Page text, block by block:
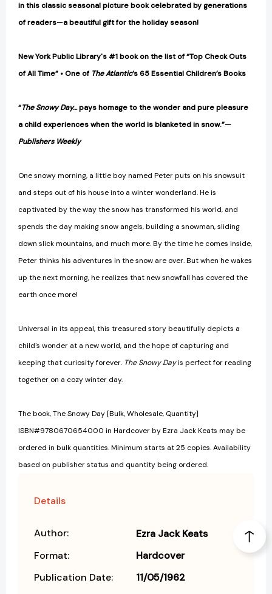
in this classic seasonal picture book celebrated by generations
of readers—a beautiful gift for the holiday season!
New York Public Library's #1 book on the list of “Top Check Outs
of All Time” • One of The Atlantic’s 65 Essential Children’s Books
“The Snowy Day…pays homage to the wonder and pure pleasure
a child experiences when the world is blanketed in snow.”—
Publishers Weekly
One snowy morning, a little boy named Peter puts on his snowsuit
and steps out of his house into a winter wonderland. He is
captivated by the way the snow has transformed his world, and
spends the day making snow angels, building a snowman, sliding
down slick mountains, and much more. By the time he comes inside,
Peter thinks his adventures in the snow are over. But when he wakes
up the next morning, he realizes that new snowfall has covered the
earth once more!
Universal in its appeal, this treasured story beautifully depicts a
child's wonder at a new world, and the hope of capturing and
keeping that curiosity forever. The Snowy Dayis perfect for reading
together on a cozy winter day.
The book, The Snowy Day [Bulk, Wholesale, Quantity]
ISBN#9780670654000 in Hardcover by Ezra Jack Keats may be
ordered in bulk quantities. Minimum starts at 25 copies. Availability
based on publisher status and quantity being ordered.
Details
Author:
Ezra Jack Keats
Format:
Hardcover
Publication Date:
11/05/1962